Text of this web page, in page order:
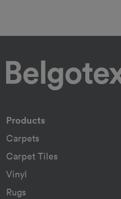
Products
Carpets
Carpet Tiles
Vinyl
Rugs